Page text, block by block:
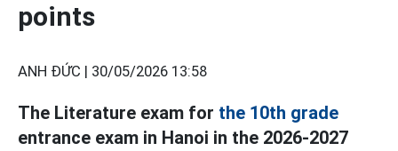
points
ANH ĐỨC | 30/05/2026 13:58
The Literature exam for the 10th grade
entrance exam in Hanoi in the 2026-2027